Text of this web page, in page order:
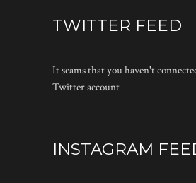
TWITTER FEED
It seams that you haven't
Twitter account
INSTAGRAM